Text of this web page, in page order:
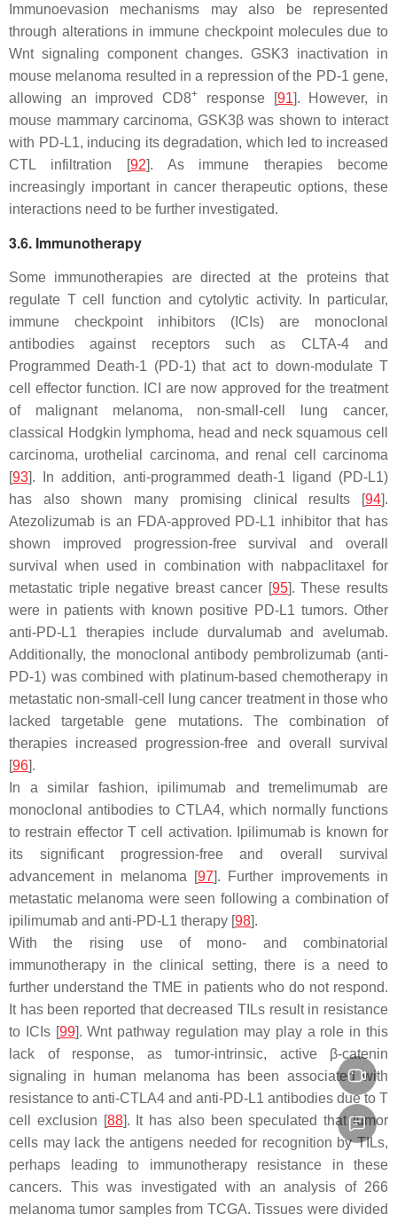
Immunoevasion mechanisms may also be represented
through alterations in immune checkpoint molecules due to
Wnt signaling component changes. GSK3 inactivation in
mouse melanoma resulted in a repression of the PD-1 gene,
allowing an improved CD8+ response [91]. However, in
mouse mammary carcinoma, GSK3β was shown to interact
with PD-L1, inducing its degradation, which led to increased
CTL infiltration [92]. As immune therapies become
increasingly important in cancer therapeutic options, these
interactions need to be further investigated.
3.6. Immunotherapy
Some immunotherapies are directed at the proteins that
regulate T cell function and cytolytic activity. In particular,
immune checkpoint inhibitors (ICIs) are monoclonal
antibodies against receptors such as CLTA-4 and
Programmed Death-1 (PD-1) that act to down-modulate T
cell effector function. ICI are now approved for the treatment
of malignant melanoma, non-small-cell lung cancer,
classical Hodgkin lymphoma, head and neck squamous cell
carcinoma, urothelial carcinoma, and renal cell carcinoma
[93]. In addition, anti-programmed death-1 ligand (PD-L1)
has also shown many promising clinical results [94].
Atezolizumab is an FDA-approved PD-L1 inhibitor that has
shown improved progression-free survival and overall
survival when used in combination with nabpaclitaxel for
metastatic triple negative breast cancer [95]. These results
were in patients with known positive PD-L1 tumors. Other
anti-PD-L1 therapies include durvalumab and avelumab.
Additionally, the monoclonal antibody pembrolizumab (anti-
PD-1) was combined with platinum-based chemotherapy in
metastatic non-small-cell lung cancer treatment in those who
lacked targetable gene mutations. The combination of
therapies increased progression-free and overall survival
[96].
In a similar fashion, ipilimumab and tremelimumab are
monoclonal antibodies to CTLA4, which normally functions
to restrain effector T cell activation. Ipilimumab is known for
its significant progression-free and overall survival
advancement in melanoma [97]. Further improvements in
metastatic melanoma were seen following a combination of
ipilimumab and anti-PD-L1 therapy [98].
With the rising use of mono- and combinatorial
immunotherapy in the clinical setting, there is a need to
further understand the TME in patients who do not respond.
It has been reported that decreased TILs result in resistance
to ICIs [99]. Wnt pathway regulation may play a role in this
lack of response, as tumor-intrinsic, active β-catenin
signaling in human melanoma has been associated with
resistance to anti-CTLA4 and anti-PD-L1 antibodies due to T
cell exclusion [88]. It has also been speculated that tumor
cells may lack the antigens needed for recognition by TILs,
perhaps leading to immunotherapy resistance in these
cancers. This was investigated with an analysis of 266
melanoma tumor samples from TCGA. Tissues were divided